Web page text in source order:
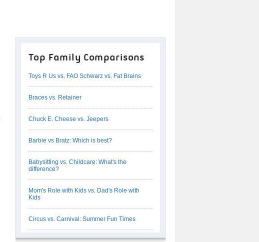
Top Family Comparisons
Toys R Us vs. FAO Schwarz vs. Fat Brains
Braces vs. Retainer
Chuck E. Cheese vs. Jeepers
Barbie vs Bratz: Which is best?
Babysitting vs. Childcare: What's the
difference?
Mom's Role with Kids vs. Dad's Role with
Kids
Circus vs. Carnival: Summer Fun Times